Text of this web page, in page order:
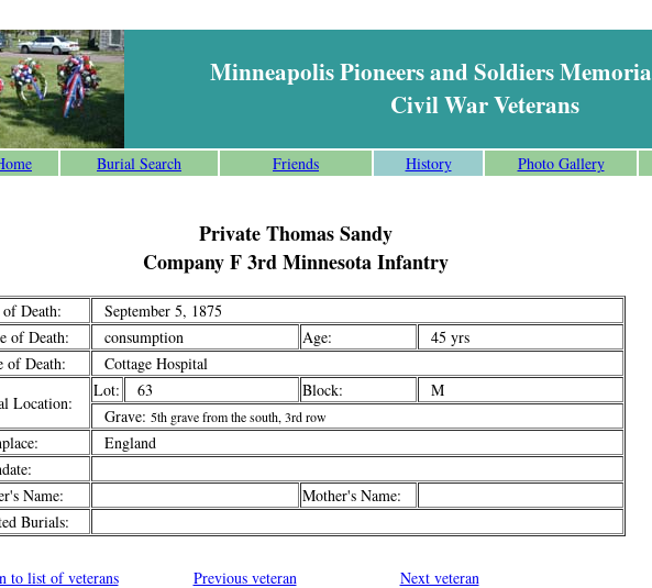
Minneapolis Pioneers and Soldiers
Civil War Veterans
Burial Search Friends History Photo Gallery
Private Thomas Sandy
Company F 3rd Minnesota Infantry
Death:
September 5, 1875
of Death:
consumption Age:
45 yrs
of Death:
Cottage Hospital
Location:
Lot: 63 Block:
M
Grave: 5th grave from the south, 3rd row
England
Name:
Mother's Name:
Burials:
to list of veterans Previous veteran
Next veteran